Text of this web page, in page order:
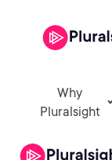
Why
Pluralsight